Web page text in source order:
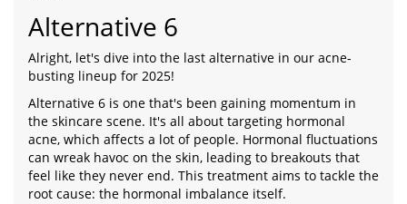
Alternative 6
Alright, let's dive into the last alternative in our acne-
busting lineup for 2025!
Alternative 6 is one that's been gaining momentum in
the skincare scene. It's all about targeting hormonal
acne, which affects a lot of people. Hormonal fluctuations
can wreak havoc on the skin, leading to breakouts that
feel like they never end. This treatment aims to tackle the
root cause: the hormonal imbalance itself.